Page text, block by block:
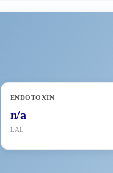
ENDOTOXIN
n/a
LAL